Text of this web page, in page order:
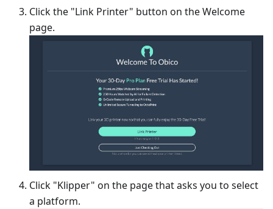
Click the "Link Printer" button on the Welcome
page.
Click "Klipper" on the page that asks you to select
a platform.